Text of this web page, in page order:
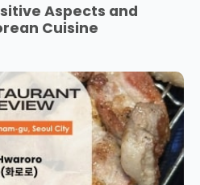
Aspects and
Cuisine